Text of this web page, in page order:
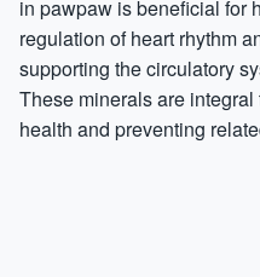
in pawpaw is beneficial for
regulation of heart rhythm
supporting the circulatory
These minerals are
health and preventing